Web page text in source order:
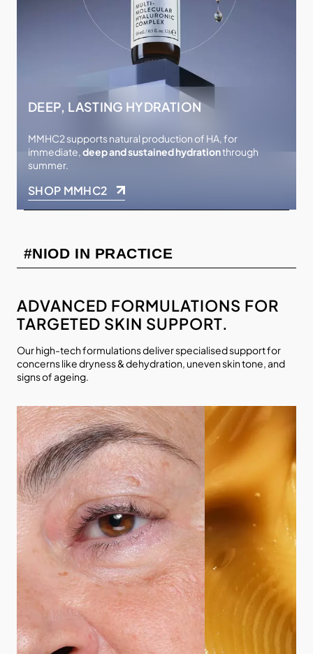
DEEP, LASTING HYDRATION
MMHC2 supports natural production of HA, for
immediate,deep and sustained hydrationthrough
summer.
SHOP MMHC2
#NIOD IN PRACTICE
ADVANCED FORMULATIONS FOR
TARGETED SKIN SUPPORT.
Our high-tech formulations deliver specialised support for
concerns like dryness & dehydration, uneven skin tone, and
signs of ageing.